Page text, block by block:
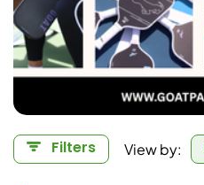
Filters View by: